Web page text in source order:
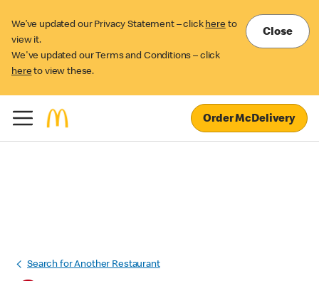
We’ve updated our Privacy Statement – click here to
view it.
We've updated our Terms and Conditions – click
here to view these.
Close
Order McDelivery
Search for Another Restaurant